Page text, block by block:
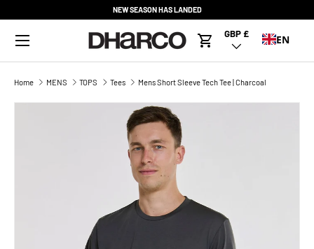
NEW SEASON HAS LANDED
Menu
Cart
Country/Region
GBP £ EN
Home MENS TOPS Tees Mens Short Sleeve Tech Tee | Charcoal